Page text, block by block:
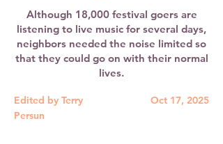
Although 18,000 festival goers are
listening to live music for several days,
neighbors needed the noise limited so
that they could go on with their normal
lives.
Edited by Terry
Persun
Oct 17, 2025